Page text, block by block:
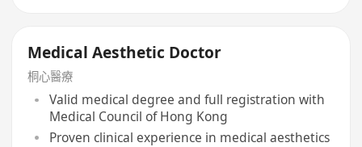
Medical Aesthetic Doctor
桐心醫療
Valid medical degree and full registration with
Medical Council of Hong Kong
Proven clinical experience in medical aesthetics